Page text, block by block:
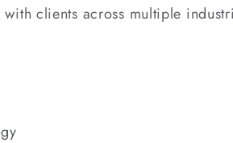
with clients across multiple